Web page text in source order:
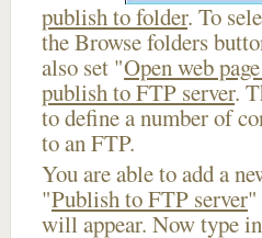
publish to folder. To
the Browse folders
also set "Open web
publish to FTP server.
to define a number of
to an FTP.
You are able to add a
"Publish to FTP server"
will appear. Now type